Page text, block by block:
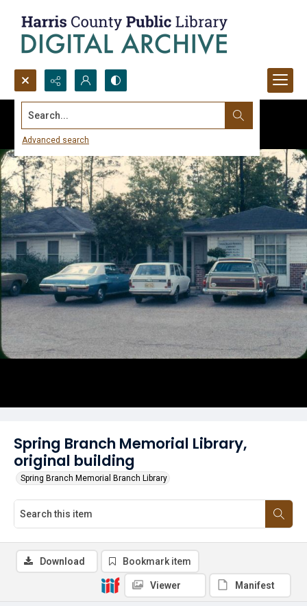
Search...
Advanced search
Spring Branch Memorial Library,
original building
Spring Branch Memorial Branch Library
Download Bookmark item
Viewer Manifest